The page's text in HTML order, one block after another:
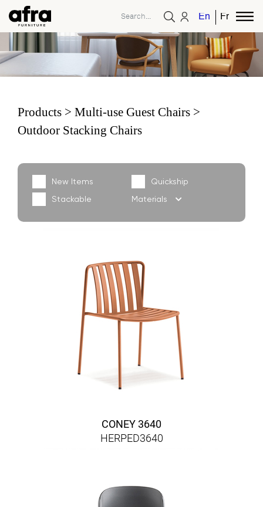
EnglishFrench
Products
Multi-use Guest Chairs
Outdoor Stacking Chairs
New Items
Quickship
Stackable
Materials
CONEY 3640
HERPED3640